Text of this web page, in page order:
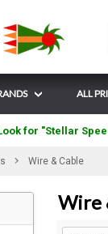
ALL
for "Stellar
Wire & Cable
Wire